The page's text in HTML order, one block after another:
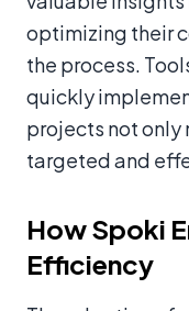
optimizing their
the process.
quickly
projects not only
targeted and
How Spoki
Efficiency